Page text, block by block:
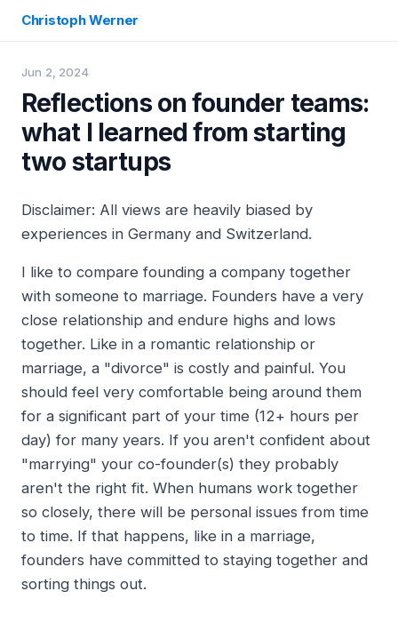
Christoph Werner
Jun 2, 2024
Reflections on founder teams:
what I learned from starting
two startups
Disclaimer: All views are heavily biased by
experiences in Germany and Switzerland.
I like to compare founding a company together
with someone to marriage. Founders have a very
close relationship and endure highs and lows
together. Like in a romantic relationship or
marriage, a "divorce" is costly and painful. You
should feel very comfortable being around them
for a significant part of your time (12+ hours per
day) for many years. If you aren't confident about
"marrying" your co-founder(s) they probably
aren't the right fit. When humans work together
so closely, there will be personal issues from time
to time. If that happens, like in a marriage,
founders have committed to staying together and
sorting things out.